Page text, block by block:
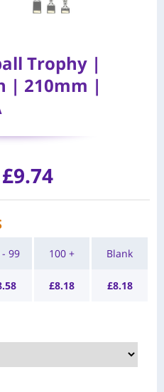
Trophy |
| 210mm |
£9.74
99 100 +
£8.18
Blank
£8.18